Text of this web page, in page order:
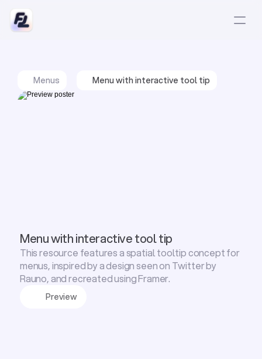
Menus Menu with interactive tool tip
Menu with interactive tool tip
This resource features a spatial tooltip concept for
menus, inspired by a design seen on Twitter by
Rauno, and recreated using Framer.
Preview